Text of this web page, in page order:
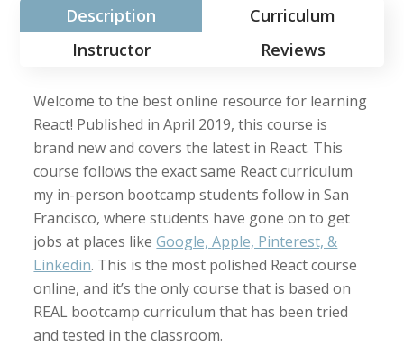
Description
Curriculum
Instructor
Reviews
Welcome to the best online resource for learning
React! Published in April 2019, this course is
brand new and covers the latest in React. This
course follows the exact same React curriculum
my in-person bootcamp students follow in San
Francisco, where students have gone on to get
jobs at places likeGoogle, Apple, Pinterest, &
Linkedin. This is the most polished React course
online, and it’s the only course that is based on
REAL bootcamp curriculum that has been tried
and tested in the classroom.